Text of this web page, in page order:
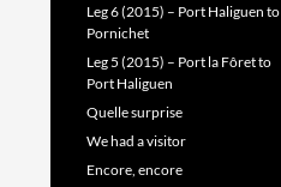
Leg 6 (2015) – Port Haliguen to
Pornichet
Leg 5 (2015) – Port la Fôret to
Port Haliguen
Quelle surprise
We had a visitor
Encore, encore